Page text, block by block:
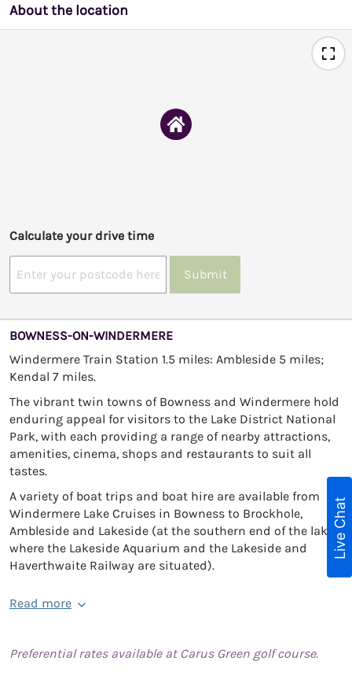
About the location
Calculate your drive time
Submit
BOWNESS-ON-WINDERMERE
Windermere Train Station 1.5 miles: Ambleside 5 miles;
Kendal 7 miles.
The vibrant twin towns of Bowness and Windermere hold
enduring appeal for visitors to the Lake District National
Park, with each providing a range of nearby attractions,
amenities, cinema, shops and restaurants to suit all
tastes.
A variety of boat trips and boat hire are available from
Windermere Lake Cruises in Bowness to Brockhole,
Ambleside and Lakeside (at the southern end of the lake
where the Lakeside Aquarium and the Lakeside and
Haverthwaite Railway are situated).
Read more
Preferential rates available at Carus Green golf course.
Live Chat